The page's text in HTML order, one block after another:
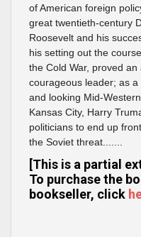
of American foreign
great twentieth-century
Roosevelt and his
his setting out the
the Cold War, proved
courageous leader; as
and looking Mid-
Kansas City, Harry
politicians to end up
the Soviet threat.......
[This is a partial
To purchase the
bookseller, click